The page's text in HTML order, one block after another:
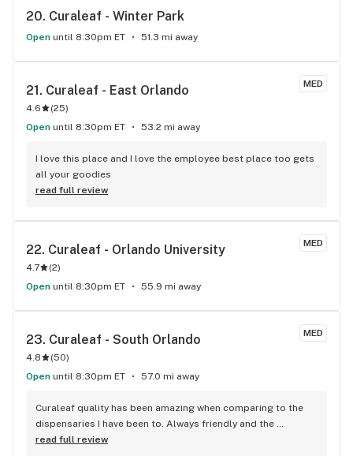
20. Curaleaf - Winter Park
Open until 8:30pm ET 51.3 mi away
MED
21. Curaleaf - East Orlando
4.6 (25)
Open until 8:30pm ET 53.2 mi away
I love this place and I love the employee best place too gets
all your goodies
read full review
MED
22. Curaleaf - Orlando University
4.7 (2)
Open until 8:30pm ET 55.9 mi away
MED
23. Curaleaf - South Orlando
4.8 (50)
Open until 8:30pm ET 57.0 mi away
Curaleaf quality has been amazing when comparing to the
dispensaries I have been to. Always friendly and the
recommended products are always as described. Jessica,
read full review